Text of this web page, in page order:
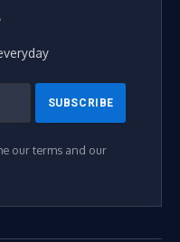
our terms and our